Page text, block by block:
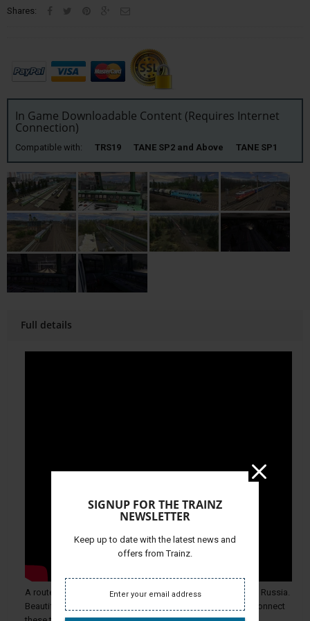
Shares:
In Game Downloadable Content (Requires Internet
Connection)
Compatible with: TRS19 TANE SP2 and Above TANE SP1
Full details
A route in the extent of 57 km between Balezino and Mosti, Russia.
Beautifully detailed landscapes and an electrified railway connect
SIGNUP FOR THE TRAINZ
NEWSLETTER
Keep up to date with the latest news and
offers from Trainz.